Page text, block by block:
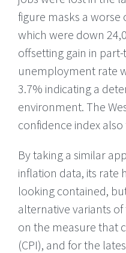
figure masks a
which were down
offsetting gain in
unemployment rate
3.7% indicating a
environment. The
confidence index also
By taking a similar
inflation data, its rate
looking contained,
alternative variants
on the measure that
(CPI), and for the